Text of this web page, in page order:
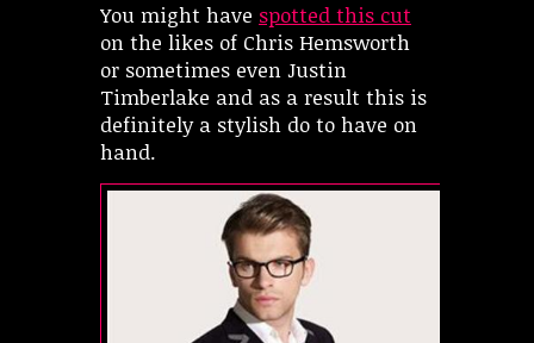
You might have spotted this cut
on the likes of Chris Hemsworth
or sometimes even Justin
Timberlake and as a result this is
definitely a stylish do to have on
hand.